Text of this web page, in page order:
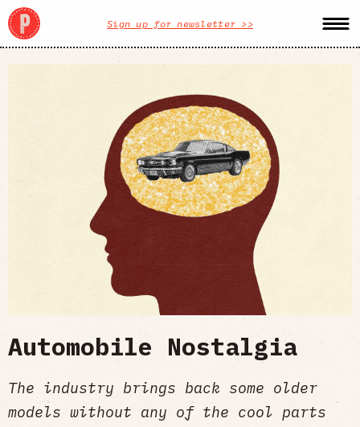
Sign up for newsletter >>
Automobile Nostalgia
The industry brings back some older
models without any of the cool parts